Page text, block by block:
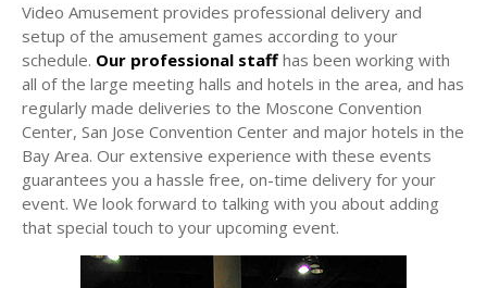
Video Amusement provides professional delivery and
setup of the amusement games according to your
schedule. Our professional staff has been working with
all of the large meeting halls and hotels in the area, and has
regularly made deliveries to the Moscone Convention
Center, San Jose Convention Center and major hotels in the
Bay Area. Our extensive experience with these events
guarantees you a hassle free, on-time delivery for your
event. We look forward to talking with you about adding
that special touch to your upcoming event.